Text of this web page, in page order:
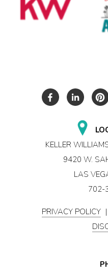
KELLER
9420 W.
LAS
702-
PRIVACY POLICY |